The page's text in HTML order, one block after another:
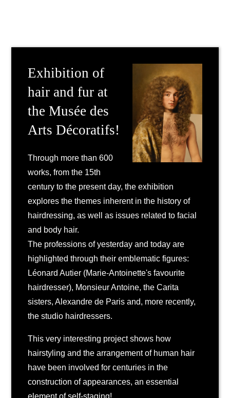
Exhibition of
hair and fur at
the Musée des
Arts Décoratifs!
Through more than 600
works, from the 15th
century to the present day, the exhibition
explores the themes inherent in the history of
hairdressing, as well as issues related to facial
and body hair.
The professions of yesterday and today are
highlighted through their emblematic figures:
Léonard Autier (Marie-Antoinette's favourite
hairdresser), Monsieur Antoine, the Carita
sisters, Alexandre de Paris and, more recently,
the studio hairdressers.
This very interesting project shows how
hairstyling and the arrangement of human hair
have been involved for centuries in the
construction of appearances, an essential